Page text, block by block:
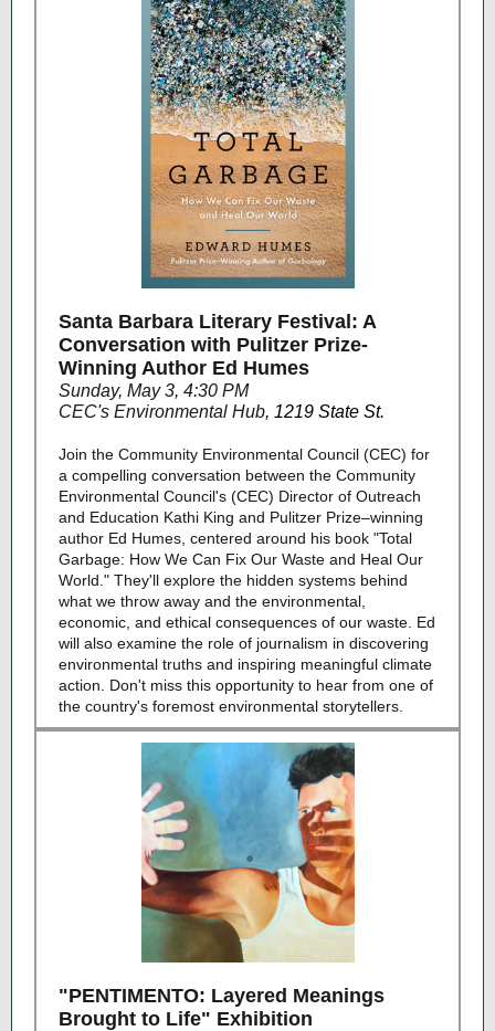
Santa Barbara Literary Festival: A
Conversation with Pulitzer Prize-
Winning Author Ed Humes
Sunday, May 3, 4:30 PM
CEC's Environmental Hub, 1219 State St.
Join the Community Environmental Council (CEC) for
a compelling conversation between the Community
Environmental Council's (CEC) Director of Outreach
and Education Kathi King and Pulitzer Prize–winning
author Ed Humes, centered around his book "Total
Garbage: How We Can Fix Our Waste and Heal Our
World." They'll explore the hidden systems behind
what we throw away and the environmental,
economic, and ethical consequences of our waste. Ed
will also examine the role of journalism in discovering
environmental truths and inspiring meaningful climate
action. Don't miss this opportunity to hear from one of
the country's foremost environmental storytellers.
"PENTIMENTO: Layered Meanings
Brought to Life" Exhibition